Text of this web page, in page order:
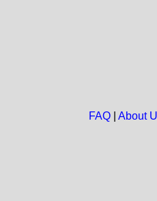
FAQ| About